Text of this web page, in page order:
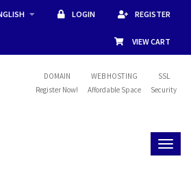
LOGIN REGISTER
VIEW CART
DOMAIN
Register Now!
WEB HOSTING
Affordable Space
SSL
Security